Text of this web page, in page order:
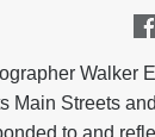
Main Streets
to and